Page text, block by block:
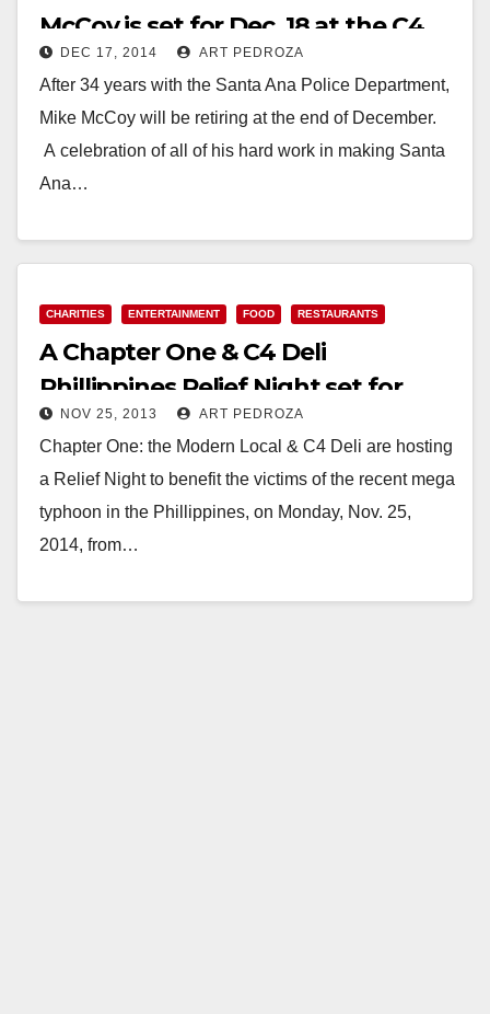
McCoy is set for Dec. 18 at the C4
DeliDEC 17, 2014 ART PEDROZA
After 34 years with the Santa Ana Police Department,
Mike McCoy will be retiring at the end of December.
A celebration of all of his hard work in making Santa
Ana…
CHARITIES ENTERTAINMENT FOOD RESTAURANTS
A Chapter One & C4 Deli
Phillippines Relief Night set for
tonight, at 8 pm
NOV 25, 2013 ART PEDROZA
Chapter One: the Modern Local & C4 Deli are hosting
a Relief Night to benefit the victims of the recent mega
typhoon in the Phillippines, on Monday, Nov. 25,
2014, from…